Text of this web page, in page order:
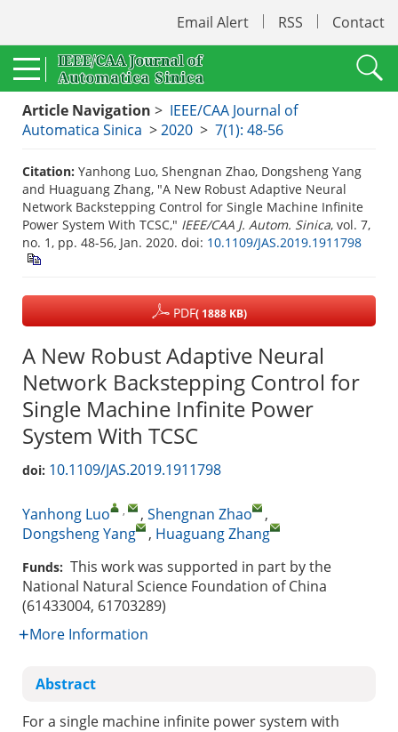
Email Alert RSS Contact
Article Navigation > IEEE/CAA Journal of
Automatica Sinica >2020 > 7(1): 48-56
Citation: Yanhong Luo, Shengnan Zhao, Dongsheng Yang
and Huaguang Zhang, "A New Robust Adaptive Neural
Network Backstepping Control for Single Machine Infinite
Power System With TCSC," IEEE/CAA J. Autom. Sinica, vol. 7,
no. 1, pp. 48-56, Jan. 2020. doi: 10.1109/JAS.2019.1911798
PDF( 1888 KB)
A New Robust Adaptive Neural
Network Backstepping Control for
Single Machine Infinite Power
System With TCSC
doi: 10.1109/JAS.2019.1911798
Yanhong Luo , , Shengnan Zhao
,
Dongsheng Yang
, Huaguang Zhang
Funds: This work was supported in part by the
National Natural Science Foundation of China
(61433004, 61703289)
More Information
Abstract
For a single machine infinite power system with